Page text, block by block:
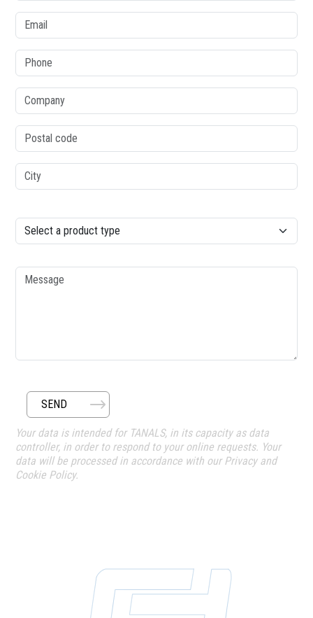
Email
Phone
Company
Postal code
City
column2
Product type
Message
SEND
Your data is intended for TANALS, in its capacity as data
controller, in order to respond to your online requests. Your
data will be processed in accordance with our Privacy and
Cookie Policy.